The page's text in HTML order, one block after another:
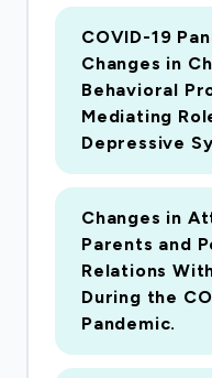
parenting
well-being,
socioeconomically
who are most
unprecedented
stability.
Prospective
of a pandemic on
physiological
the potential to
understanding of
COVID-19
Changes in
Behavioral
Mediating
Depressive
Changes in
Parents and
Relations
During the
Pandemic.